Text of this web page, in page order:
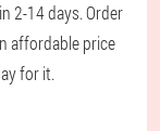
2-14 days. Order
affordable price
for it.